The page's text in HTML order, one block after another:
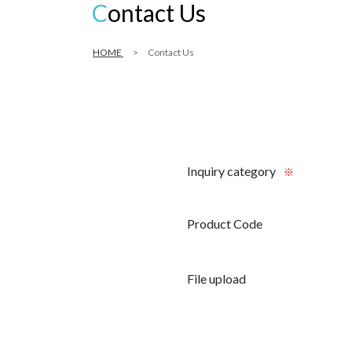
Contact Us
HOME Contact Us
Inquiry category ※
Product Code
File upload